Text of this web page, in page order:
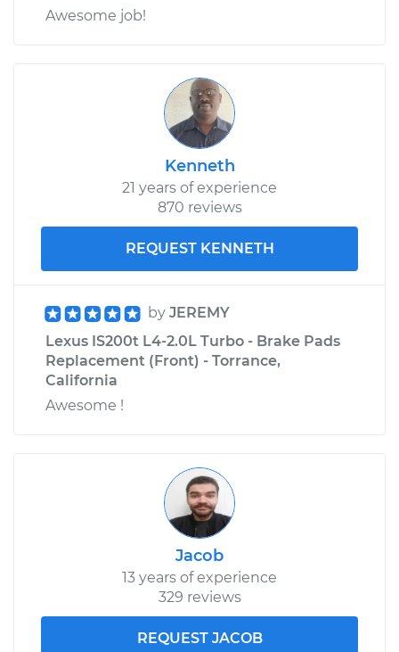
Awesome job!
Kenneth
21 years of experience
870 reviews
REQUEST KENNETH
by JEREMY
Lexus IS200t L4-2.0L Turbo - Brake Pads
Replacement (Front) - Torrance,
California
Awesome !
Jacob
13 years of experience
329 reviews
REQUEST JACOB